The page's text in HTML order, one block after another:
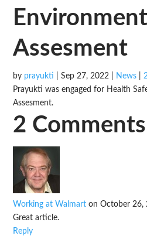
Assesment
by prayukti |Sep 27, 2022 News |
Prayukti was engaged for Health
Assesment.
2 Comments
Working at Walmart on October 26,
Great article.
Reply